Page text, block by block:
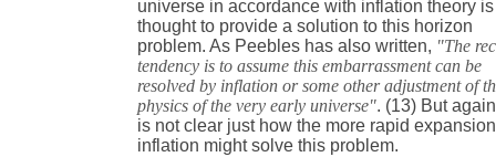
universe in accordance with inflation theory is
thought to provide a solution to this horizon
problem. As Peebles has also written, "The
tendency is to assume this embarrassment can be
resolved by inflation or some other adjustment of
physics of the very early universe". (13) But
is not clear just how the more rapid
inflation might solve this problem.